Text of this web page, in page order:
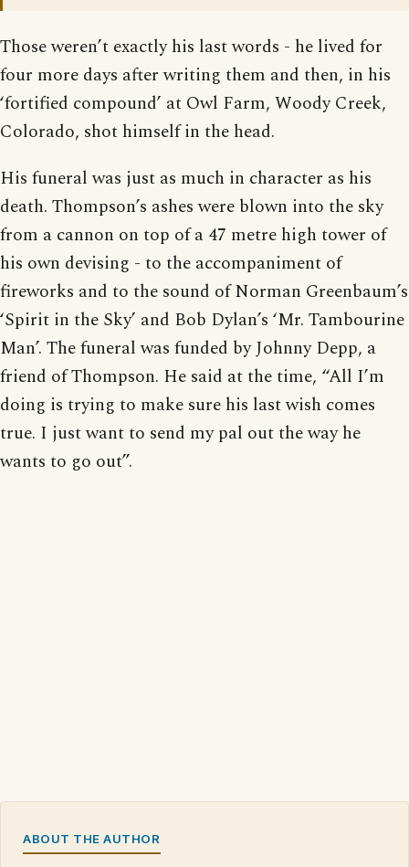
Those weren’t exactly his last words - he lived for
four more days after writing them and then, in his
‘fortified compound’ at Owl Farm, Woody Creek,
Colorado, shot himself in the head.
His funeral was just as much in character as his
death. Thompson’s ashes were blown into the sky
from a cannon on top of a 47 metre high tower of
his own devising - to the accompaniment of
fireworks and to the sound of Norman Greenbaum’s
‘Spirit in the Sky’ and Bob Dylan’s ‘Mr. Tambourine
Man’. The funeral was funded by Johnny Depp, a
friend of Thompson. He said at the time, “All I’m
doing is trying to make sure his last wish comes
true. I just want to send my pal out the way he
wants to go out”.
ABOUT THE AUTHOR